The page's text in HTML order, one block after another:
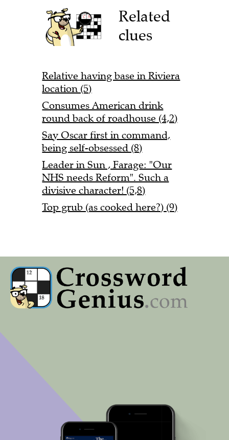
Related
clues
Relative having base in Riviera
location (5)
Consumes American drink
round back of roadhouse (4,2)
Say Oscar first in command,
being self-obsessed (8)
Leader in Sun , Farage: "Our
NHS needs Reform". Such a
divisive character! (5,8)
Top grub (as cooked here?) (9)